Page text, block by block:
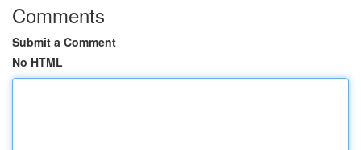
Comments
Submit a Comment
No HTML